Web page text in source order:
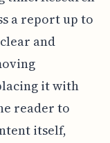
a report up to
and
it with
reader to
itself,